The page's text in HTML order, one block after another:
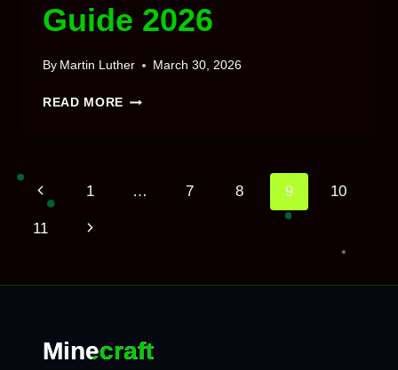
Guide 2026
By Martin Luther March 30, 2026
READ MORE HOW
DAY
Page
navigation
Previous
Page
1 … 7 8 9 10
11
Next
Minecraft